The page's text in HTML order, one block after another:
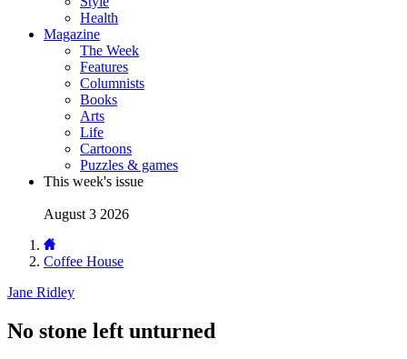
Health
Magazine
The Week
Features
Columnists
Books
Arts
Life
Cartoons
Puzzles & games
This week's issue
August 3 2026
Coffee House
Jane Ridley
No stone left unturned